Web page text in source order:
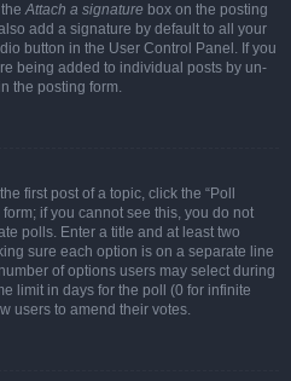
theAttach a signature box on the posting
add a signature by default to all your
button in the User Control Panel. If you
being added to individual posts by un-
the posting form.
first post of a topic, click the “Poll
if you cannot see this, you do not
polls. Enter a title and at least two
sure each option is on a separate line
of options users may select during
limit in days for the poll (0 for infinite
users to amend their votes.